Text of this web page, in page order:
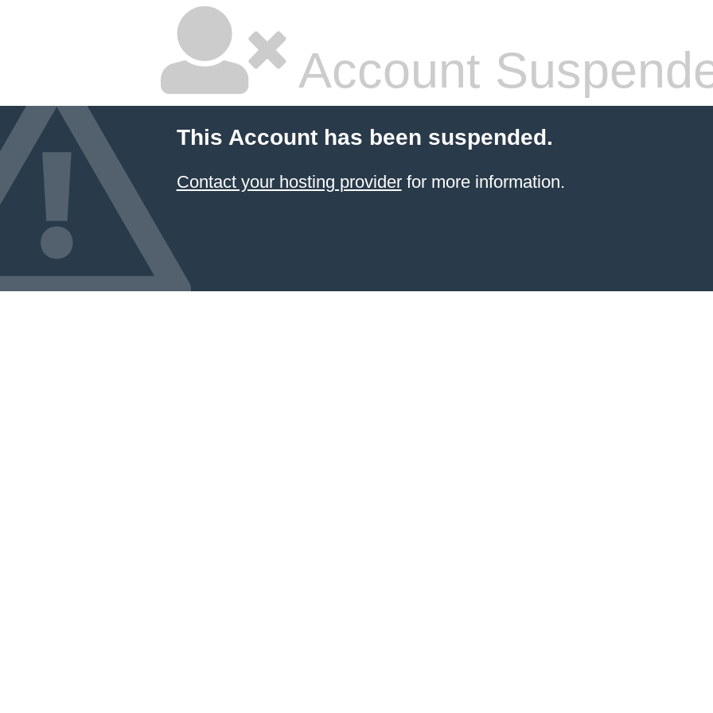
Account
This Account has been suspended.
Contact your hosting providerfor more information.